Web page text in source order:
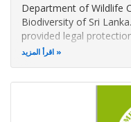
Department of Wildlife
Biodiversity of Sri
provided legal
Protection Ordinance
اقرأ المزيد